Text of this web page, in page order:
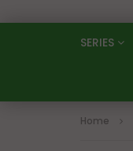
SERIES
Home